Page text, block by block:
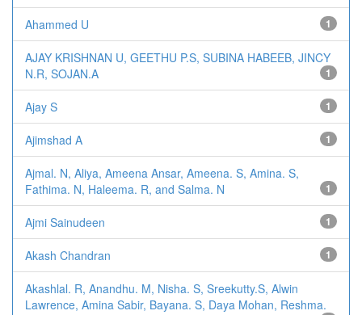
Ahammed U 1
AJAY KRISHNAN U, GEETHU P.S, SUBINA HABEEB, JINCY
N.R, SOJAN.A
1
Ajay S 1
Ajimshad A 1
Ajmal. N, Aliya, Ameena Ansar, Ameena. S, Amina. S,
Fathima. N, Haleema. R, and Salma. N
1
Ajmi Sainudeen 1
Akash Chandran 1
Akashlal. R, Anandhu. M, Nisha. S, Sreekutty.S, Alwin
Lawrence, Amina Sabir, Bayana. S, Daya Mohan, Reshma.